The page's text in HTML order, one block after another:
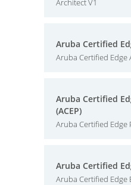
Architect V1
Aruba Certified
Aruba Certified Edge
Aruba Certified
(ACEP)
Aruba Certified Edge
Aruba Certified
Aruba Certified Edge